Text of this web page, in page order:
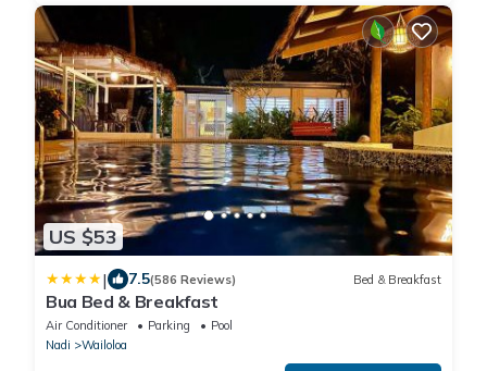
US $53
| 7.5(586 Reviews) Bed & Breakfast
Bua Bed & Breakfast
Air Conditioner Parking
Pool
Nadi
Wailoloa